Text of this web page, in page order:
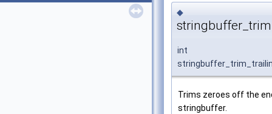
◆
int
Trims zeroes off the
stringbuffer.